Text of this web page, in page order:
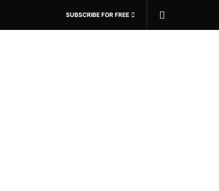
SUBSCRIBE FOR FREE